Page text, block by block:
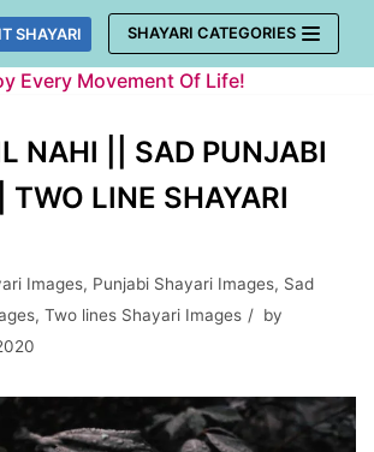
SHAYARI SHAYARI CATEGORIES
Every Movement Of Life!
NAHI || SAD PUNJABI
TWO LINE SHAYARI
Images, Punjabi Shayari Images, Sad
, Two lines Shayari Images
by